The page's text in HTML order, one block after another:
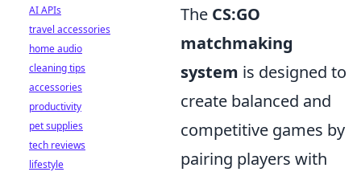
The CS:GO
matchmaking
system is designed to
create balanced and
competitive games by
pairing players with
AI APIs
travel accessories
home audio
cleaning tips
accessories
productivity
pet supplies
tech reviews
lifestyle